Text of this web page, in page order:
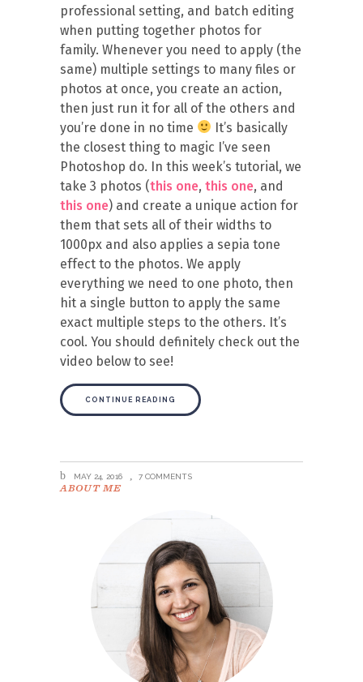
professional setting, and batch editing
when putting together photos for
family. Whenever you need to apply (the
same) multiple settings to many files or
photos at once, you create an action,
then just run it for all of the others and
you’re done in no time
It’s basically
the closest thing to magic I’ve seen
Photoshop do. In this week’s tutorial, we
take 3 photos (this one, this one, and
this one) and create a unique action for
them that sets all of their widths to
1000px and also applies a sepia tone
effect to the photos. We apply
everything we need to one photo, then
hit a single button to apply the same
exact multiple steps to the others. It’s
cool. You should definitely check out the
video below to see!
CONTINUE READING
MAY 24, 2016 7 COMMENTS
ABOUT ME